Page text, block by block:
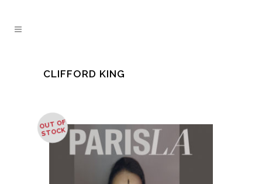
CLIFFORD KING
OUT OF
STOCK